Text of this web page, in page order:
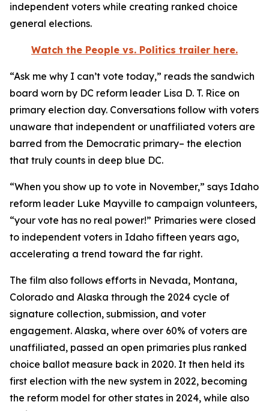
independent voters while creating ranked choice
general elections.
Watch the People vs. Politics trailer here.
“Ask me why I can’t vote today,” reads the sandwich
board worn by DC reform leader Lisa D. T. Rice on
primary election day. Conversations follow with voters
unaware that independent or unaffiliated voters are
barred from the Democratic primary– the election
that truly counts in deep blue DC.
“When you show up to vote in November,” says Idaho
reform leader Luke Mayville to campaign volunteers,
“your vote has no real power!” Primaries were closed
to independent voters in Idaho fifteen years ago,
accelerating a trend toward the far right.
The film also follows efforts in Nevada, Montana,
Colorado and Alaska through the 2024 cycle of
signature collection, submission, and voter
engagement. Alaska, where over 60% of voters are
unaffiliated, passed an open primaries plus ranked
choice ballot measure back in 2020. It then held its
first election with the new system in 2022, becoming
the reform model for other states in 2024, while also